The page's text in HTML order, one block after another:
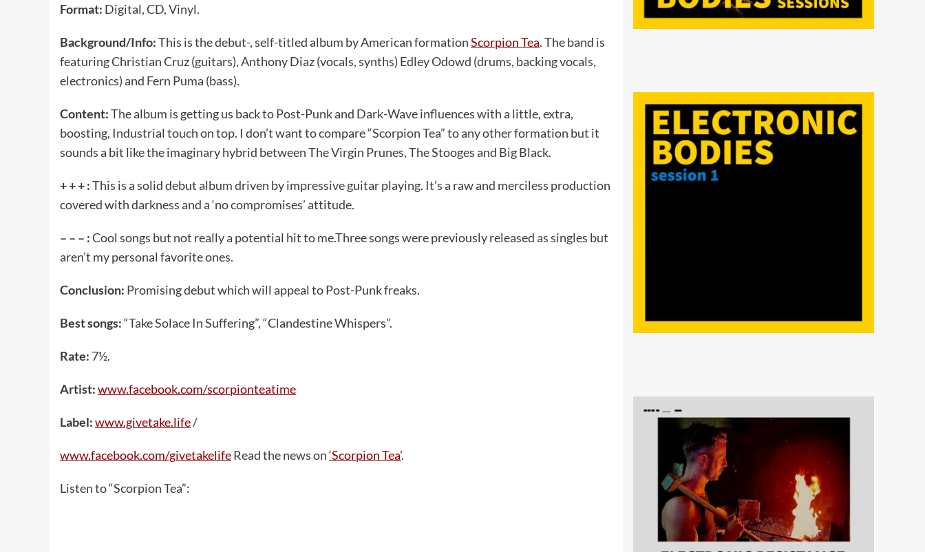
Format: Digital, CD, Vinyl.
Background/Info:This is the debut-, self-titled album by American formationScorpion Tea. The band is
featuring Christian Cruz (guitars), Anthony Diaz (vocals, synths) Edley Odowd (drums, backing vocals,
electronics) and Fern Puma (bass).
Content:The album is getting us back to Post-Punk and Dark-Wave influences with a little, extra,
boosting, Industrial touch on top. I don’t want to compare “Scorpion Tea” to any other formation but it
sounds a bit like the imaginary hybrid between The Virgin Prunes, The Stooges and Big Black.
+ + + :This is a solid debut album driven by impressive guitar playing. It’s a raw and merciless production
covered with darkness and a ‘no compromises’ attitude.
– – – :Cool songs but not really a potential hit to me.Three songs were previously released as singles but
aren’t my personal favorite ones.
Conclusion: Promising debut which will appeal to Post-Punk freaks.
Best songs:“Take Solace In Suffering”, “Clandestine Whispers”.
Rate: 7½.
Artist:www.facebook.com/scorpionteatime
Label:www.givetake.life/
www.facebook.com/givetakelifeRead the news on‘Scorpion Tea’.
Listen to “Scorpion Tea”: